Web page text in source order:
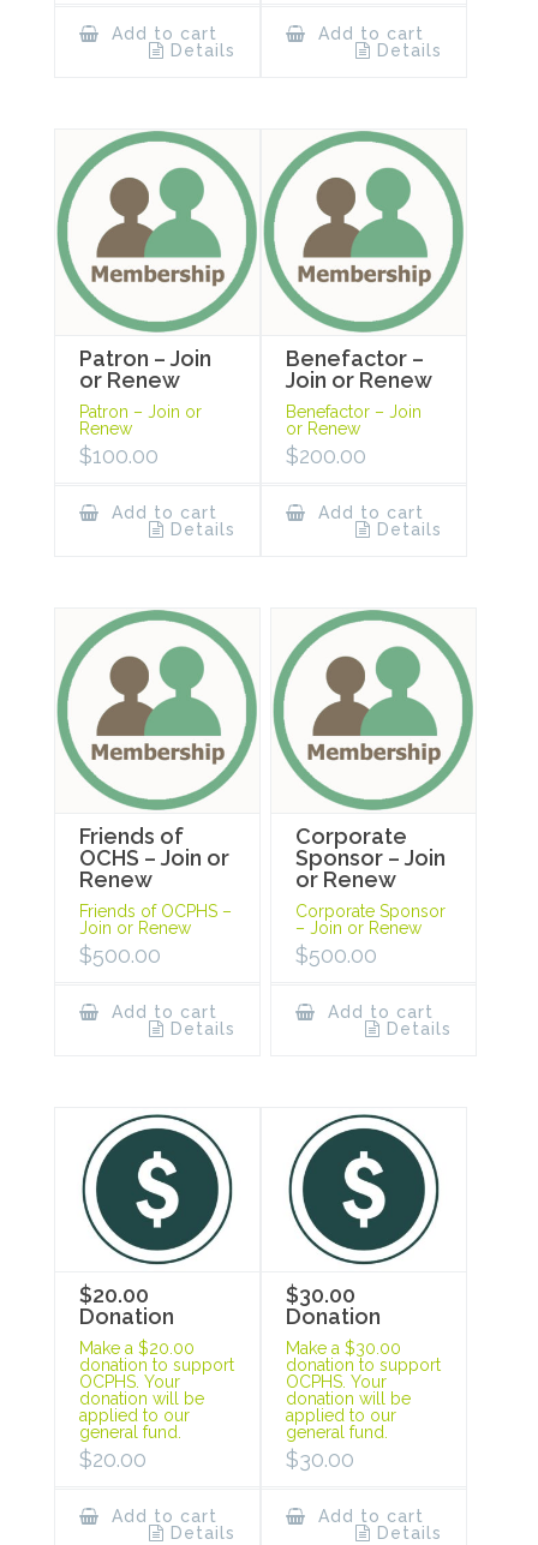
Add to cart
Details
Add to cart
Details
Patron – Join
or Renew
Patron – Join or
Renew
$100.00
Add to cart
Details
Benefactor –
Join or Renew
Benefactor – Join
or Renew
$200.00
Add to cart
Details
Friends of
OCHS – Join or
Renew
Friends of OCPHS –
Join or Renew
$500.00
Add to cart
Details
Corporate
Sponsor – Join
or Renew
Corporate Sponsor
– Join or Renew
$500.00
Add to cart
Details
$20.00
Donation
Make a $20.00
donation to support
OCPHS. Your
donation will be
applied to our
general fund.
$20.00
Add to cart
Details
$30.00
Donation
Make a $30.00
donation to support
OCPHS. Your
donation will be
applied to our
general fund.
$30.00
Add to cart
Details